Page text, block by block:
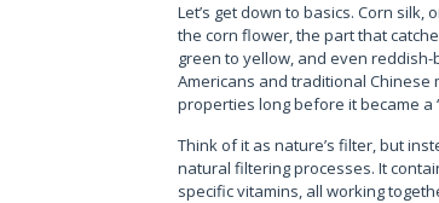
Let’s get down to basics. Corn silk,
the corn flower, the part that
green to yellow, and even
Americans and traditional
properties long before it became a
Think of it as nature’s filter, but
natural filtering processes. It
specific vitamins, all working